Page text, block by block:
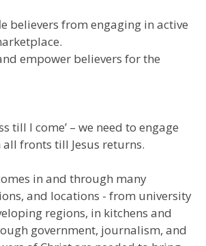
believers from engaging in active
empower believers for the
till I come’ – we need to engage
fronts till Jesus returns.
in and through many
and locations - from university
regions, in kitchens and
government, journalism, and